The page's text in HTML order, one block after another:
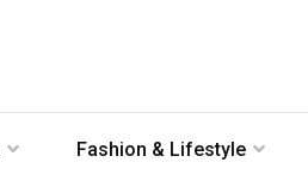
Fashion & Lifestyle